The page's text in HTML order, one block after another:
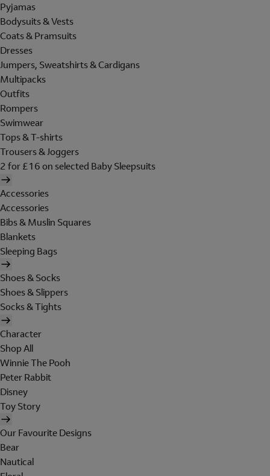
Pyjamas
Bodysuits & Vests
Coats & Pramsuits
Dresses
Jumpers, Sweatshirts & Cardigans
Multipacks
Outfits
Rompers
Swimwear
Tops & T-shirts
Trousers & Joggers
2 for £16 on selected Baby Sleepsuits
Accessories
Accessories
Bibs & Muslin Squares
Blankets
Sleeping Bags
Shoes & Socks
Shoes & Slippers
Socks & Tights
Character
Shop All
Winnie The Pooh
Peter Rabbit
Disney
Toy Story
Our Favourite Designs
Bear
Nautical